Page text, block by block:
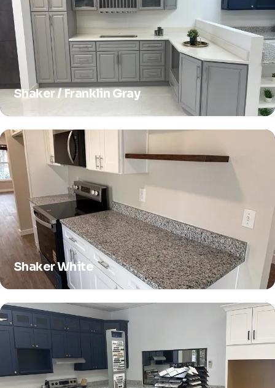
Shaker / Franklin Gray
Shaker White